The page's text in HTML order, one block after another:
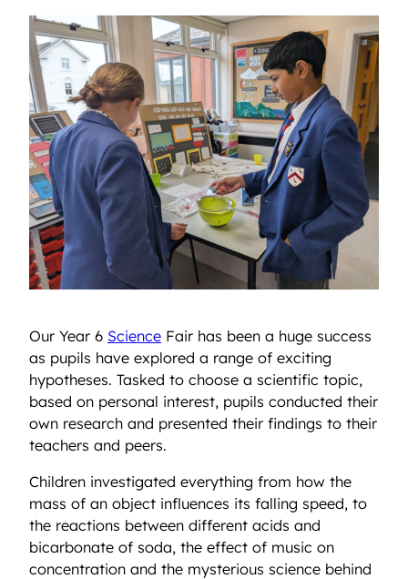
Our Year 6 Science Fair has been a huge success
as pupils have explored a range of exciting
hypotheses. Tasked to choose a scientific topic,
based on personal interest, pupils conducted their
own research and presented their findings to their
teachers and peers.
Children investigated everything from how the
mass of an object influences its falling speed, to
the reactions between different acids and
bicarbonate of soda, the effect of music on
concentration and the mysterious science behind